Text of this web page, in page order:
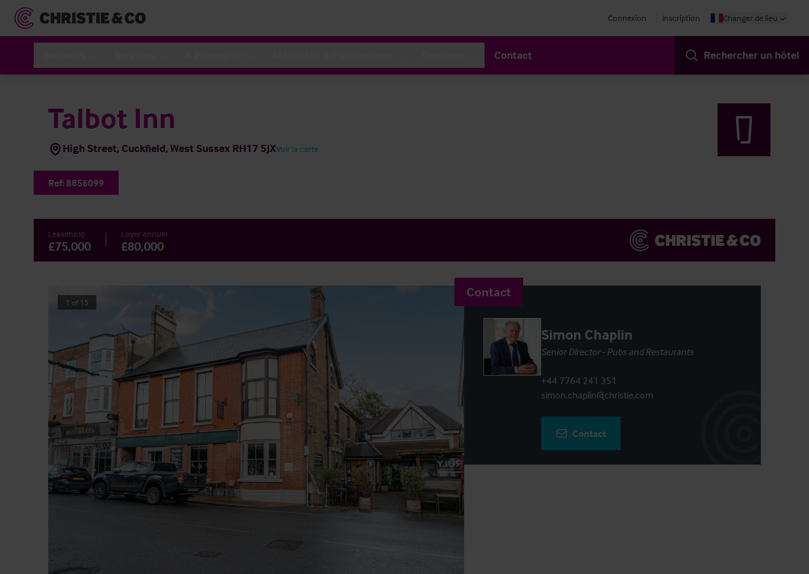
Connexion Inscription Changer de lieu
Contact Rechercher un hôtel
Talbot Inn
High Street, Cuckfield, West Sussex RH17 5JXVoir la carte
Ref: 8856099
Leasehold
£75,000
Loyer annuel
£80,000
1 of 15
Contact
Simon Chaplin
Senior Director - Pubs and Restaurants
+44 7764 241 351
simon.chaplin@christie.com
Contact